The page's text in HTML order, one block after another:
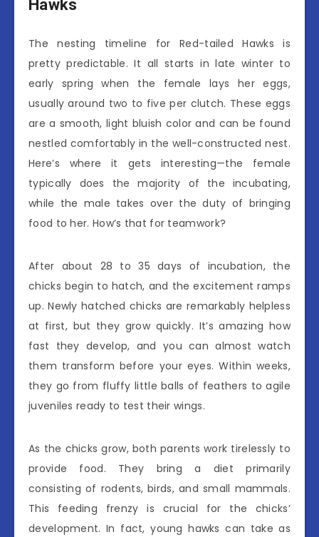
Hawks
The nesting timeline for Red-tailed Hawks is
pretty predictable. It all starts in late winter to
early spring when the female lays her eggs,
usually around two to five per clutch. These eggs
are a smooth, light bluish color and can be found
nestled comfortably in the well-constructed nest.
Here’s where it gets interesting—the female
typically does the majority of the incubating,
while the male takes over the duty of bringing
food to her. How’s that for teamwork?
After about 28 to 35 days of incubation, the
chicks begin to hatch, and the excitement ramps
up. Newly hatched chicks are remarkably helpless
at first, but they grow quickly. It’s amazing how
fast they develop, and you can almost watch
them transform before your eyes. Within weeks,
they go from fluffy little balls of feathers to agile
juveniles ready to test their wings.
As the chicks grow, both parents work tirelessly to
provide food. They bring a diet primarily
consisting of rodents, birds, and small mammals.
This feeding frenzy is crucial for the chicks’
development. In fact, young hawks can take as